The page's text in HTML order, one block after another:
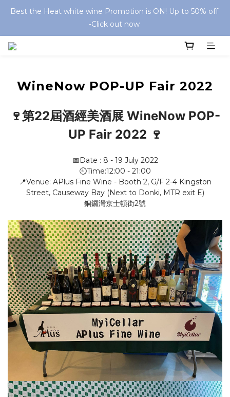
Best the Heat white wine Promotion is ON! Up to 50% off
-Click out now
WineNow POP-UP Fair 2022
🍷第22屆酒經美酒展 WineNow POP-
UP Fair 2022 🍷
📅Date : 8 - 19 July 2022
🕘Time:12:00 - 21:00
📍Venue: APlus Fine Wine - Booth 2, G/F 2-4 Kingston
Street, Causeway Bay (Next to Donki, MTR exit E)
銅鑼灣京士頓街2號